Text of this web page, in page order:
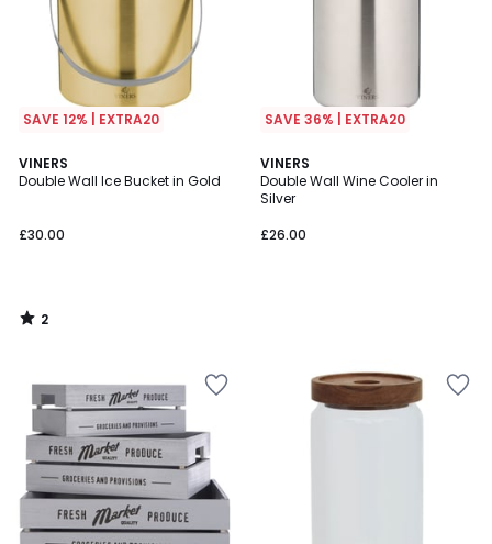
SAVE 12% | EXTRA20
VINERS
Double Wall Ice Bucket in Gold
£30.00
2
/
2
/
SAVE 36% | EXTRA20
VINERS
Double Wall Wine Cooler in
Silver
£26.00